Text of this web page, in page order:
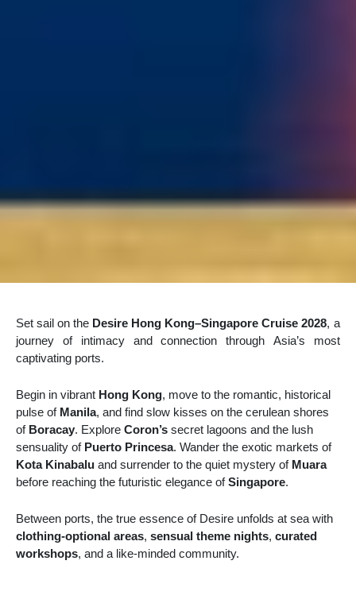
Set sail on the Desire Hong Kong–Singapore Cruise 2028, a
journey of intimacy and connection through Asia’s most
captivating ports.
Begin in vibrant Hong Kong, move to the romantic, historical
pulse of Manila, and find slow kisses on the cerulean shores
of Boracay. Explore Coron’s secret lagoons and the lush
sensuality of Puerto Princesa. Wander the exotic markets of
Kota Kinabalu and surrender to the quiet mystery of Muara
before reaching the futuristic elegance ofSingapore.
Between ports, the true essence of Desire unfolds at sea with
clothing-optional areas, sensual theme nights, curated
workshops, and a like-minded community.